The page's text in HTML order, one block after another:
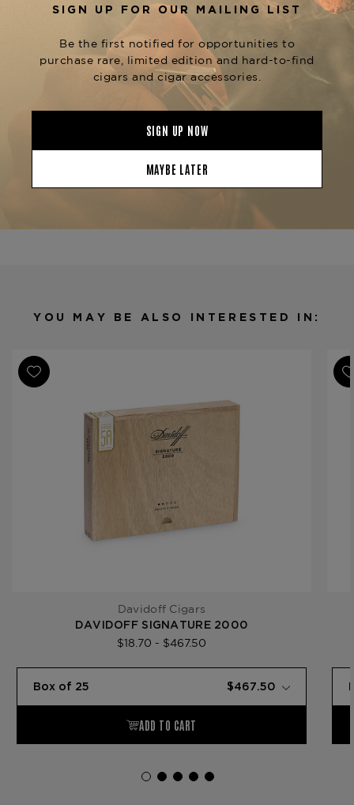
moment, or a sophisticated interlude, the
Davidoff Signature Ambassadrice
elegance lies in the details.
Available now atThe Tobacconist of
, along with the full Davidoff
Signature Collection, including theNo. 2,
, and2000 .
Product Specs
Ring Gauge
Product Line
YOU MAY BE ALSO INTERESTED IN:
Davidoff Cigars
DAVIDOFF SIGNATURE 2000
$18.70 - $467.50